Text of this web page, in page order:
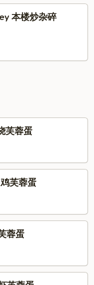
本楼炒杂碎
芙蓉蛋
芙蓉蛋
蓉蛋